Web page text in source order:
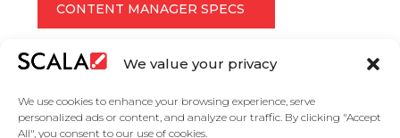
We value your privacy
We use cookies to enhance your browsing experience, serve
personalized ads or content, and analyze our traffic. By clicking "Accept
All", you consent to our use of cookies.
CONTENT MANAGER SPECS